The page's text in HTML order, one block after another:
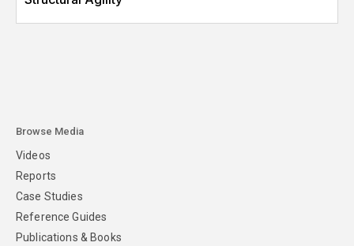
Browse Media
Videos
Reports
Case Studies
Reference Guides
Publications & Books